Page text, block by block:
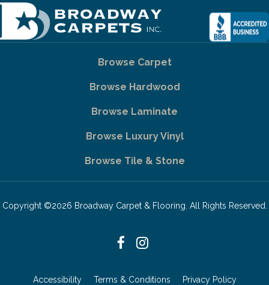
Browse Carpet
Browse Hardwood
Browse Laminate
Browse Luxury Vinyl
Browse Tile & Stone
Copyright ©2026 Broadway Carpet & Flooring. All Rights Reserved.
Accessibility Terms & Conditions Privacy Policy